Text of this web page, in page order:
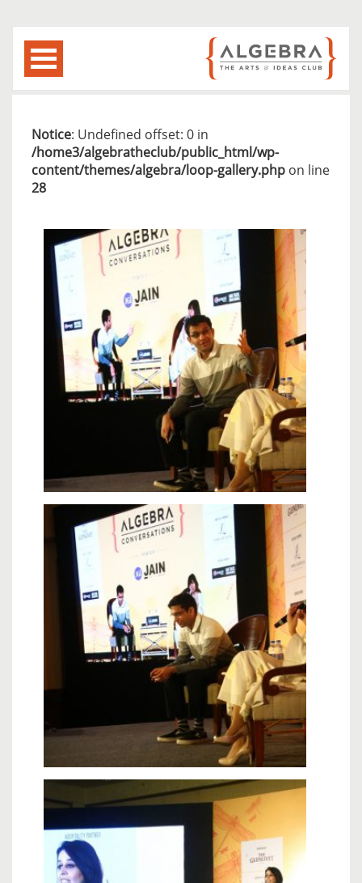
Notice: Undefined offset: 0 in
/home3/algebratheclub/public_html/wp-
content/themes/algebra/loop-gallery.php on line
28